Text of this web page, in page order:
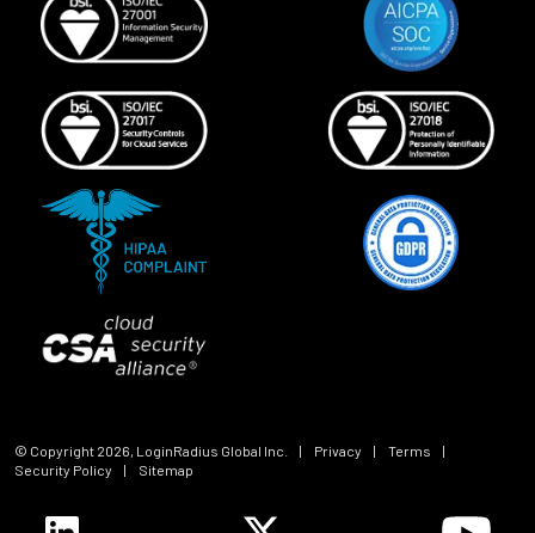
© Copyright 2026 , LoginRadius Global Inc. | Privacy | Terms
|
Security Policy
| Sitemap